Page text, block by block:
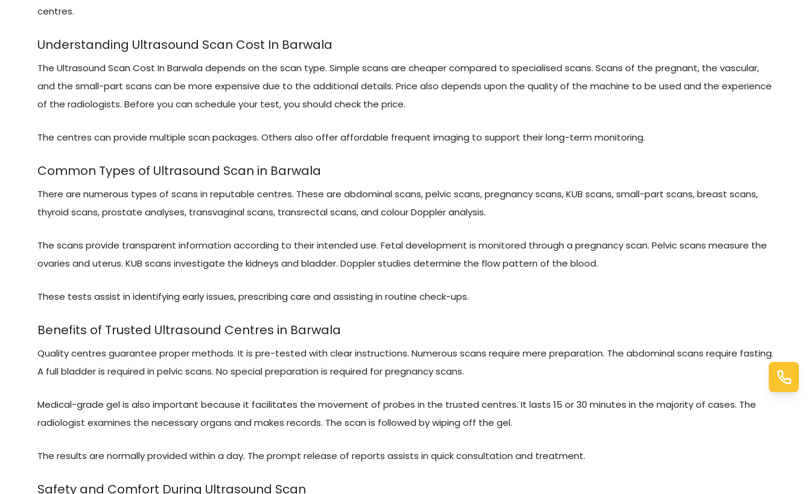
centres.
Understanding Ultrasound Scan Cost In Barwala
The Ultrasound Scan Cost In Barwala depends on the scan type. Simple scans are cheaper compared to specialised scans. Scans of the pregnant, the vascular,
and the small-part scans can be more expensive due to the additional details. Price also depends upon the quality of the machine to be used and the experience
of the radiologists. Before you can schedule your test, you should check the price.
The centres can provide multiple scan packages. Others also offer affordable frequent imaging to support their long-term monitoring.
Common Types of Ultrasound Scan in Barwala
There are numerous types of scans in reputable centres. These are abdominal scans, pelvic scans, pregnancy scans, KUB scans, small-part scans, breast scans,
thyroid scans, prostate analyses, transvaginal scans, transrectal scans, and colour Doppler analysis.
The scans provide transparent information according to their intended use. Fetal development is monitored through a pregnancy scan. Pelvic scans measure the
ovaries and uterus. KUB scans investigate the kidneys and bladder. Doppler studies determine the flow pattern of the blood.
These tests assist in identifying early issues, prescribing care and assisting in routine check-ups.
Benefits of Trusted Ultrasound Centres in Barwala
Quality centres guarantee proper methods. It is pre-tested with clear instructions. Numerous scans require mere preparation. The abdominal scans require fasting.
A full bladder is required in pelvic scans. No special preparation is required for pregnancy scans.
Medical-grade gel is also important because it facilitates the movement of probes in the trusted centres. It lasts 15 or 30 minutes in the majority of cases. The
radiologist examines the necessary organs and makes records. The scan is followed by wiping off the gel.
The results are normally provided within a day. The prompt release of reports assists in quick consultation and treatment.
Safety and Comfort During Ultrasound Scan